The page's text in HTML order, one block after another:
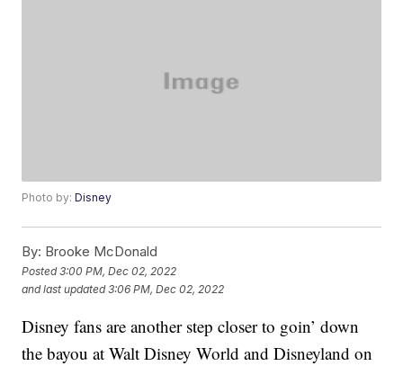
Photo by:Disney
By: Brooke McDonald
Posted3:00 PM, Dec 02, 2022
and last updated 3:06 PM, Dec 02, 2022
Disney fans are another step closer to goin’ down
the bayou at Walt Disney World and Disneyland on